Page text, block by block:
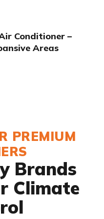
Conditioner –
Areas
PREMIUM
Brands
Climate